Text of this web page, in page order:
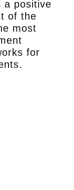
a positive
of the
most
for